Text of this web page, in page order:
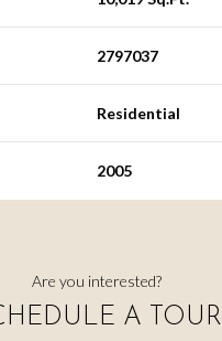
2797037
Residential
2005
Are you interested?
A TOUR